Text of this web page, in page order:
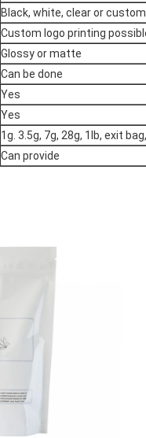
Black, white, clear or
Custom logo printing
Glossy or matte
Can be done
Yes
Yes
1g. 3.5g, 7g, 28g, 1lb, exit
Can provide